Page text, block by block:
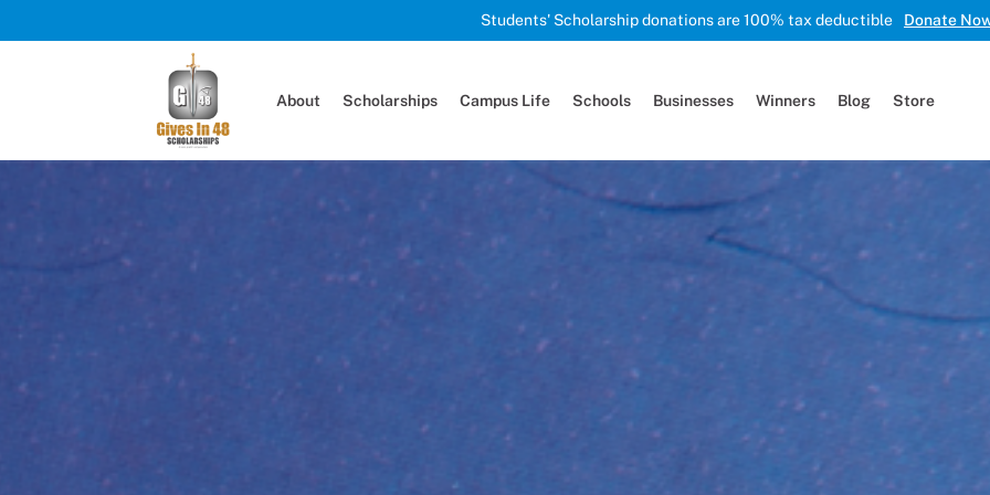
Students' Scholarship donations are 100% tax deductible Donate
About Scholarships Campus Life Schools Businesses Winners Blog Store